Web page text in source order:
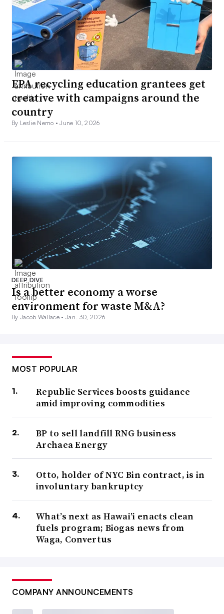
EPA recycling education grantees get
creative with campaigns around the
country
By Leslie Nemo •June 10, 2026
DEEP DIVE
Is a better economy a worse
environment for waste M&A?
By Jacob Wallace •Jan. 30, 2026
MOST POPULAR
Republic Services boosts guidance
amid improving commodities
BP to sell landfill RNG business
Archaea Energy
Otto, holder of NYC Bin contract, is in
involuntary bankruptcy
What’s next as Hawai’i enacts clean
fuels program; Biogas news from
Waga, Convertus
COMPANY ANNOUNCEMENTS